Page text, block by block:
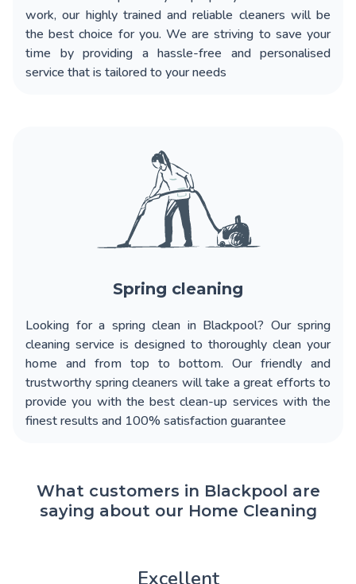
work, our highly trained and reliable cleaners will be
the best choice for you. We are striving to save your
time by providing a hassle-free and personalised
service that is tailored to your needs
Spring cleaning
Looking for a spring clean in Blackpool? Our spring
cleaning service is designed to thoroughly clean your
home and from top to bottom. Our friendly and
trustworthy spring cleaners will take a great efforts to
provide you with the best clean-up services with the
finest results and 100% satisfaction guarantee
What customers in Blackpool are
saying about our Home Cleaning
Excellent